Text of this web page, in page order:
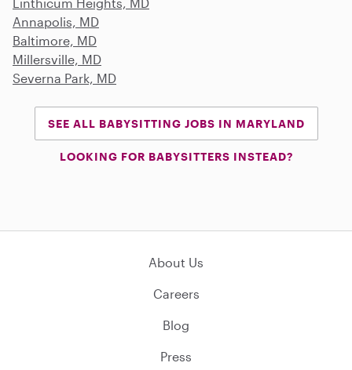
Annapolis, MD
Baltimore, MD
Millersville, MD
Severna Park, MD
SEE ALL BABYSITTING JOBS IN MARYLAND
LOOKING FOR BABYSITTERS INSTEAD?
About Us
Careers
Blog
Press